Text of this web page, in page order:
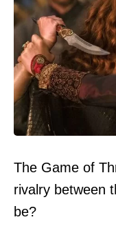
The Game of
rivalry between
be?